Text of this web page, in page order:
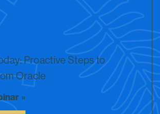
Proactive Steps to
Oracle